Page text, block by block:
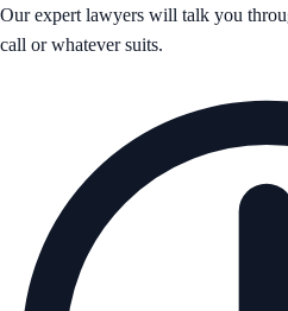
Our expert lawyers will talk you
call or whatever suits.